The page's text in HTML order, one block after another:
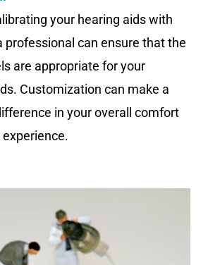
your hearing aids with
professional can ensure that the
are appropriate for your
Customization can make a
in your overall comfort